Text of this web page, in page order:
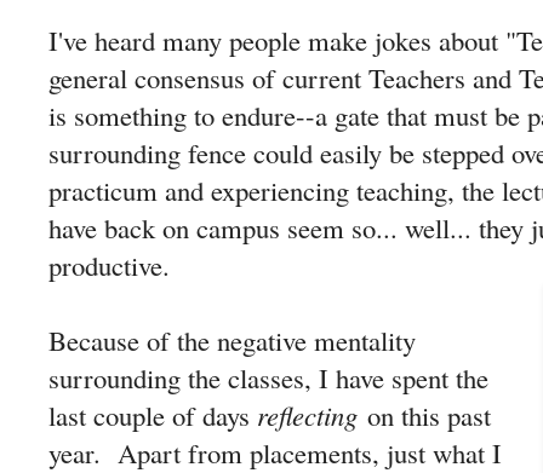
I've heard many people make jokes about
general consensus of current Teachers and
is something to endure--a gate that must be
surrounding fence could easily be stepped
practicum and experiencing teaching, the
have back on campus seem so... well... they
productive.
Because of the negative mentality
surrounding the classes, I have spent the
last couple of days reflecting on this past
year. Apart from placements, just what I